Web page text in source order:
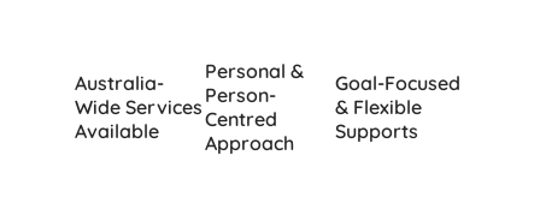
Australia-
Wide Services
Available
Personal &
Person-
Centred
Approach
Goal-Focused
& Flexible
Supports